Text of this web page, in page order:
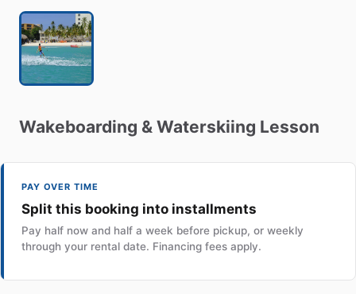
Wakeboarding & Waterskiing Lesson
PAY OVER TIME
Split this booking into installments
Pay half now and half a week before pickup, or weekly
through your rental date. Financing fees apply.